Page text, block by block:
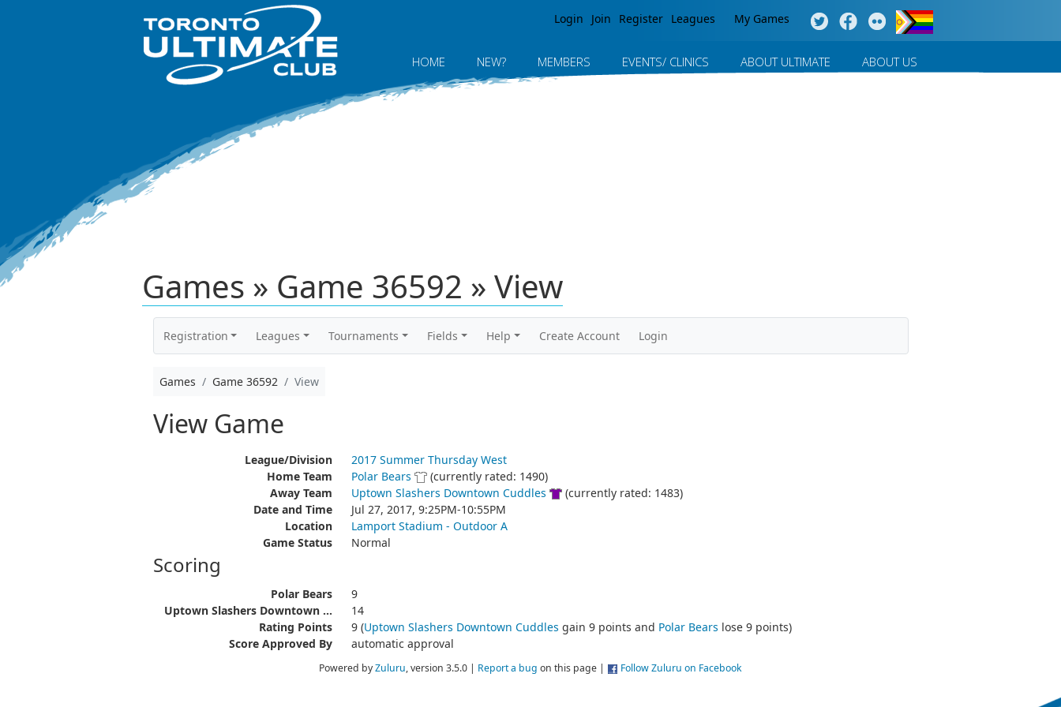
Login Join Register Leagues My Games
HOME NEW? MEMBERS EVENTS/ CLINICS ABOUT ULTIMATE ABOUT US
Games » Game 36592 » View
Registration Leagues Tournaments Fields Help Create Account Login
Games Game 36592 View
View Game
League/Division
2017 Summer Thursday West
Home Team
Polar Bears
(currently rated: 1490)
Away Team
Uptown Slashers Downtown Cuddles
(currently rated: 1483)
Date and Time
Jul 27, 2017, 9:25PM-10:55PM
Location
Lamport Stadium - Outdoor A
Game Status
Normal
Scoring
Polar Bears
9
Uptown Slashers Downtown ...
14
Rating Points
9 (Uptown Slashers Downtown Cuddles gain 9 points and Polar Bears lose 9 points)
Score Approved By
automatic approval
Powered byZuluru, version 3.5.0 | Report a bug on this page | Follow Zuluru on Facebook